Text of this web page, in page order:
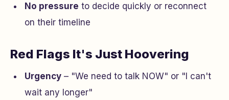
No pressure to decide quickly or reconnect
on their timeline
Red Flags It's Just Hoovering
Urgency – "We need to talk NOW" or "I can't
wait any longer"